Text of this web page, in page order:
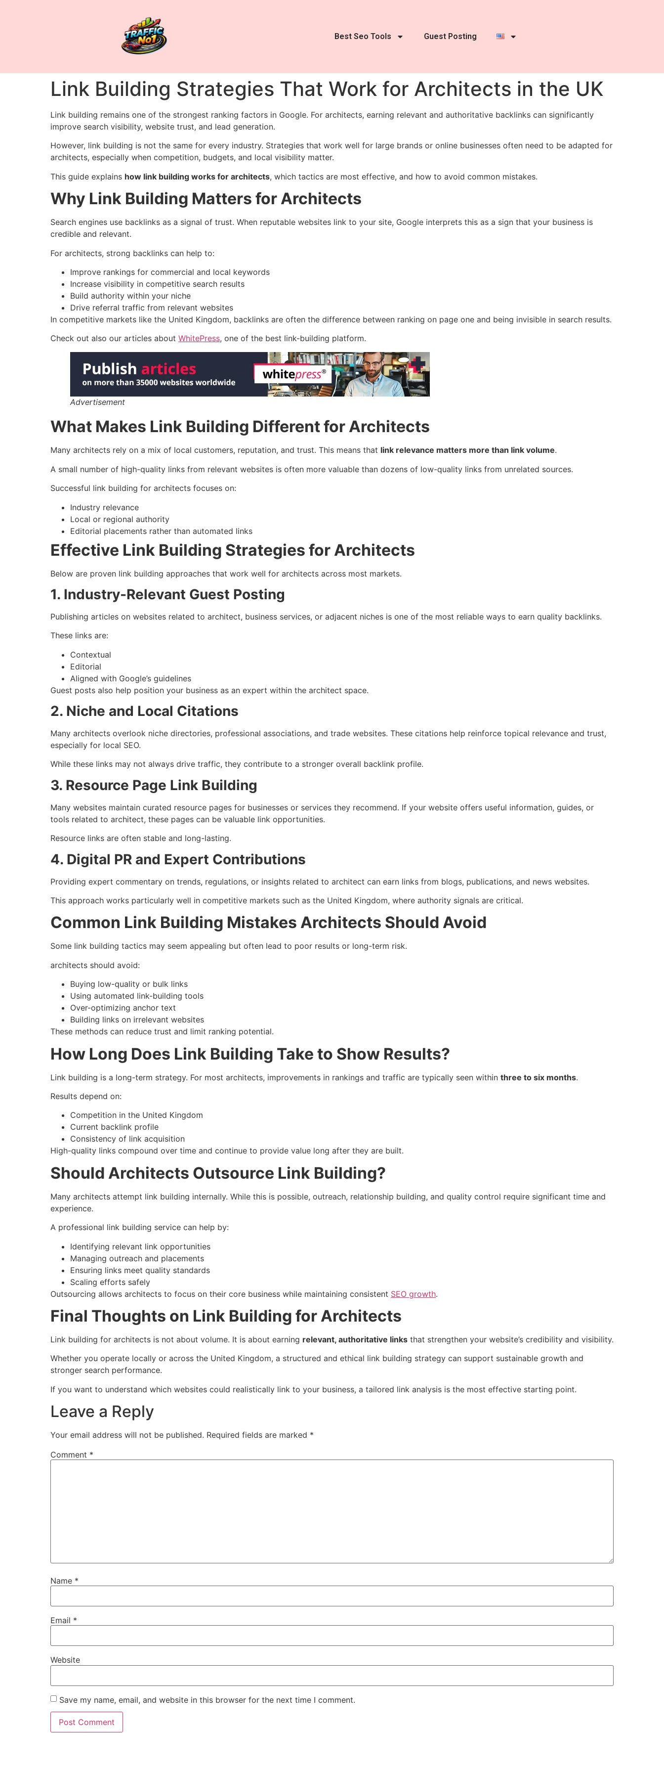
Best Seo Tools Guest Posting
Link Building Strategies That Work for Architects in the UK
Link building remains one of the strongest ranking factors in Google. For architects, earning relevant and authoritative backlinks can significantly
improve search visibility, website trust, and lead generation.
However, link building is not the same for every industry. Strategies that work well for large brands or online businesses often need to be adapted for
architects, especially when competition, budgets, and local visibility matter.
This guide explains how link building works for architects, which tactics are most effective, and how to avoid common mistakes.
Why Link Building Matters for Architects
Search engines use backlinks as a signal of trust. When reputable websites link to your site, Google interprets this as a sign that your business is
credible and relevant.
For architects, strong backlinks can help to:
Improve rankings for commercial and local keywords
Increase visibility in competitive search results
Build authority within your niche
Drive referral traffic from relevant websites
In competitive markets like the United Kingdom, backlinks are often the difference between ranking on page one and being invisible in search results.
Check out also our articles about WhitePress, one of the best link-building platform.
Advertisement
What Makes Link Building Different for Architects
Many architects rely on a mix of local customers, reputation, and trust. This means that link relevance matters more than link volume.
A small number of high-quality links from relevant websites is often more valuable than dozens of low-quality links from unrelated sources.
Successful link building for architects focuses on:
Industry relevance
Local or regional authority
Editorial placements rather than automated links
Effective Link Building Strategies for Architects
Below are proven link building approaches that work well for architects across most markets.
1. Industry-Relevant Guest Posting
Publishing articles on websites related to architect, business services, or adjacent niches is one of the most reliable ways to earn quality backlinks.
These links are:
Contextual
Editorial
Aligned with Google’s guidelines
Guest posts also help position your business as an expert within the architect space.
2. Niche and Local Citations
Many architects overlook niche directories, professional associations, and trade websites. These citations help reinforce topical relevance and trust,
especially for local SEO.
While these links may not always drive traffic, they contribute to a stronger overall backlink profile.
3. Resource Page Link Building
Many websites maintain curated resource pages for businesses or services they recommend. If your website offers useful information, guides, or
tools related to architect, these pages can be valuable link opportunities.
Resource links are often stable and long-lasting.
4. Digital PR and Expert Contributions
Providing expert commentary on trends, regulations, or insights related to architect can earn links from blogs, publications, and news websites.
This approach works particularly well in competitive markets such as the United Kingdom, where authority signals are critical.
Common Link Building Mistakes Architects Should Avoid
Some link building tactics may seem appealing but often lead to poor results or long-term risk.
architects should avoid:
Buying low-quality or bulk links
Using automated link-building tools
Over-optimizing anchor text
Building links on irrelevant websites
These methods can reduce trust and limit ranking potential.
How Long Does Link Building Take to Show Results?
Link building is a long-term strategy. For most architects, improvements in rankings and traffic are typically seen within three to six months.
Results depend on:
Competition in the United Kingdom
Current backlink profile
Consistency of link acquisition
High-quality links compound over time and continue to provide value long after they are built.
Should Architects Outsource Link Building?
Many architects attempt link building internally. While this is possible, outreach, relationship building, and quality control require significant time and
experience.
A professional link building service can help by:
Identifying relevant link opportunities
Managing outreach and placements
Ensuring links meet quality standards
Scaling efforts safely
Outsourcing allows architects to focus on their core business while maintaining consistent SEO growth.
Final Thoughts on Link Building for Architects
Link building for architects is not about volume. It is about earning relevant, authoritative links that strengthen your website’s credibility and visibility.
Whether you operate locally or across the United Kingdom, a structured and ethical link building strategy can support sustainable growth and
stronger search performance.
If you want to understand which websites could realistically link to your business, a tailored link analysis is the most effective starting point.
Leave a Reply
Your email address will not be published. Required fields are marked *
Comment *
Name *
Email *
Website
Save my name, email, and website in this browser for the next time I comment.